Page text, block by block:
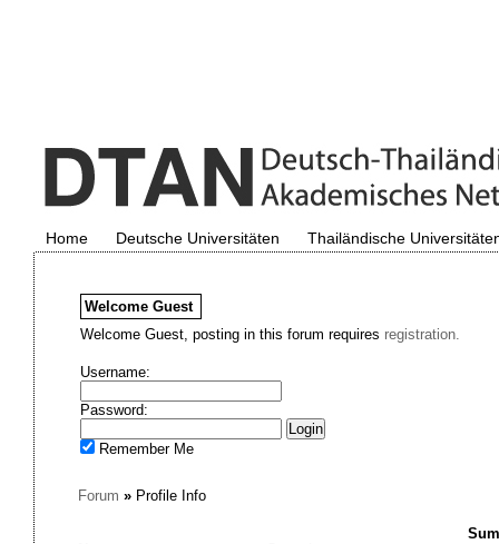
Home Deutsche Universitäten Thailändische
Welcome Guest
Welcome Guest, posting in this forum requires registration.
Username:
Password:
Remember Me
Forum »Profile Info